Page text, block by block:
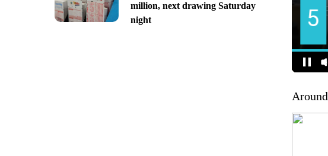
million, next drawing Saturday
night